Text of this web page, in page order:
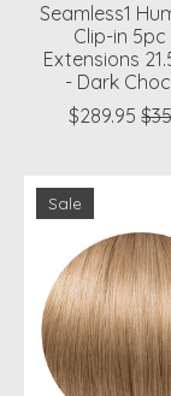
Seamless1
Clip-in 5pc
Extensions
- Dark
$289.95
Sale